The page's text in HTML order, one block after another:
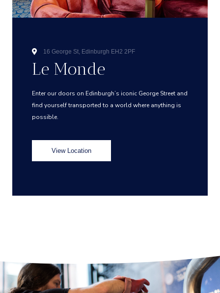
16 George St, Edinburgh EH2 2PF
Le Monde
Enter our doors on Edinburgh’s iconic George Street and
find yourself transported to a world where anything is
possible.
View Location